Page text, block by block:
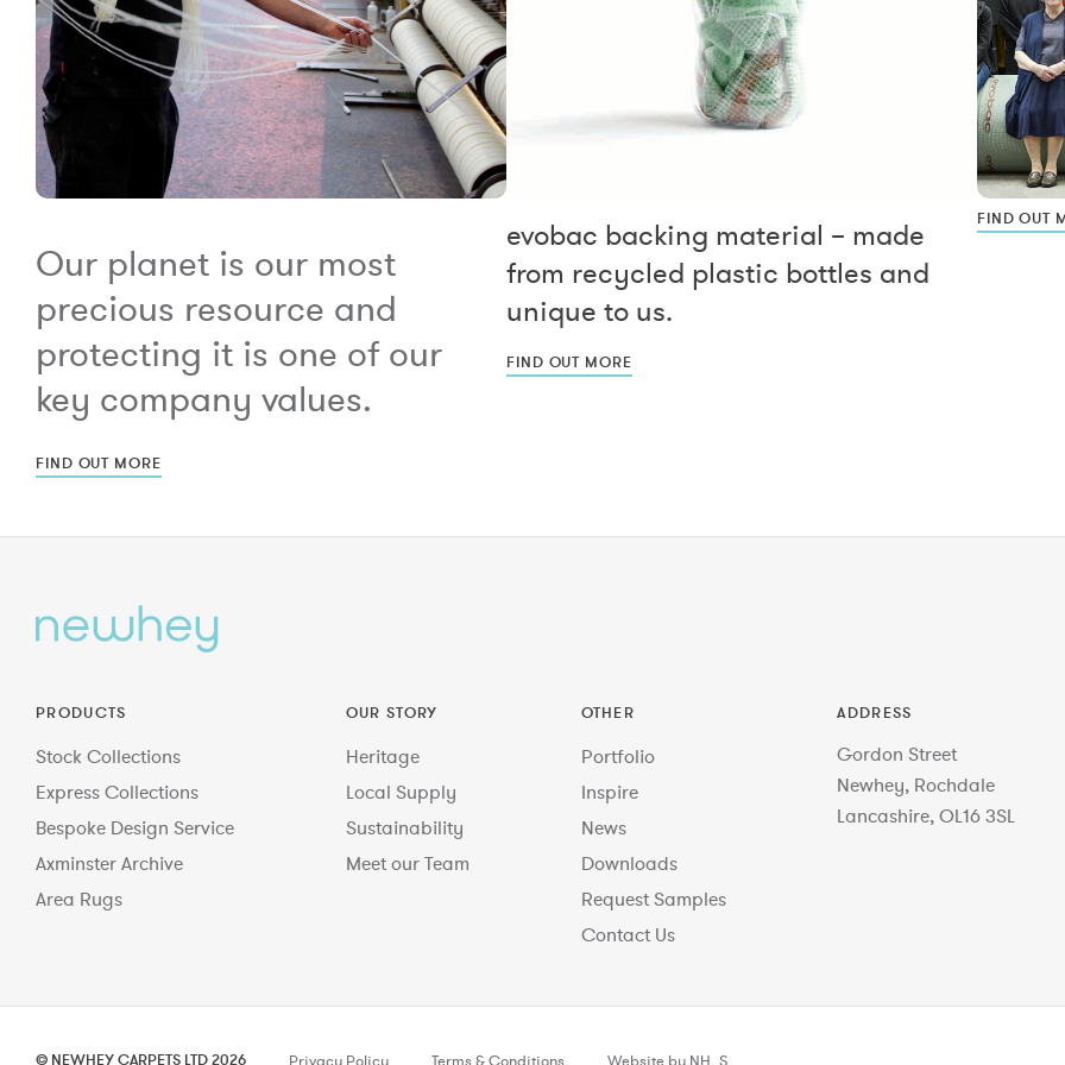
Our planet is our most
precious resource and
protecting it is one of our
key company values.
FIND OUT MORE
evobac backing material – made
from recycled plastic bottles and
unique to us.
FIND OUT MORE
FIND OUT
PRODUCTS
Stock Collections
Express Collections
Bespoke Design Service
Axminster Archive
Area Rugs
OUR STORY
Heritage
Local Supply
Sustainability
Meet our Team
OTHER
Portfolio
Inspire
News
Downloads
Request Samples
Contact Us
ADDRESS
Gordon Street
Newhey, Rochdale
Lancashire, OL16 3SL
© NEWHEY CARPETS LTD 2026 Privacy Policy Terms & Conditions Website by NH_S